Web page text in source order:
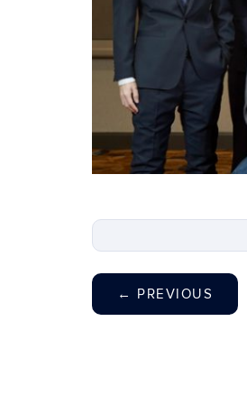
← PREVIOUS